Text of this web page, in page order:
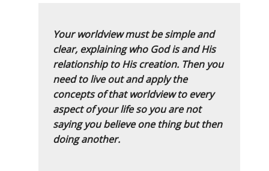
Your worldview must be simple and
clear, explaining who God is and His
relationship to His creation. Then you
need to live out and apply the
concepts of that worldview to every
aspect of your life so you are not
saying you believe one thing but then
doing another.